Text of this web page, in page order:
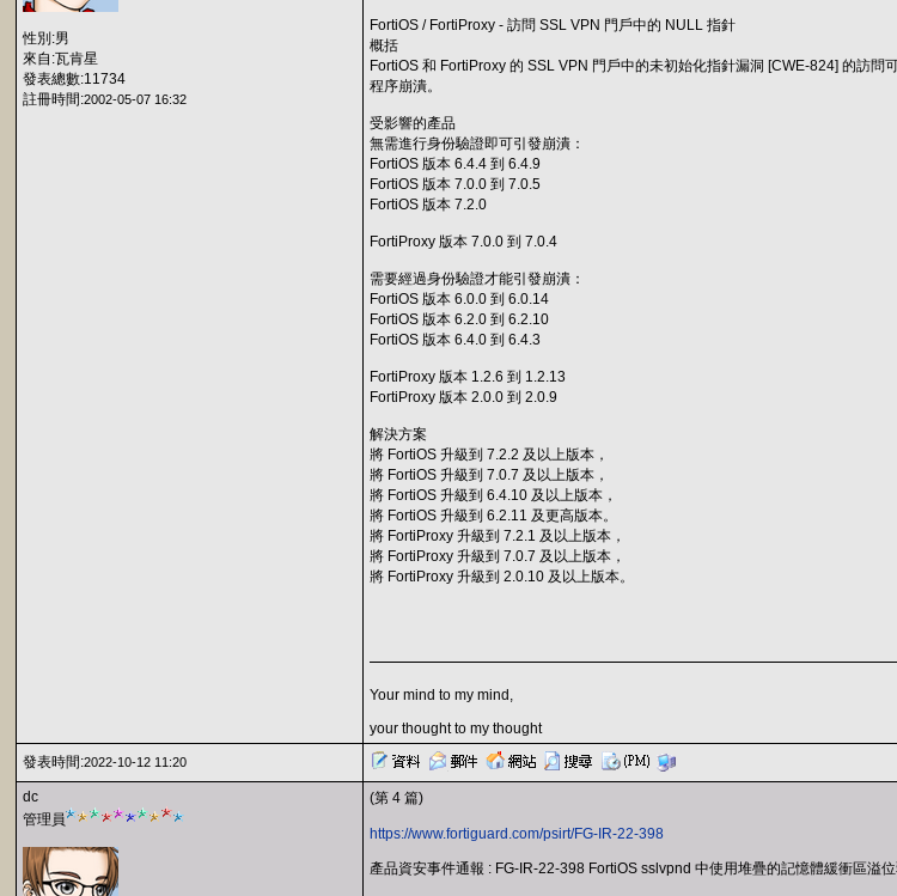
性別:男
來自:瓦肯星
發表總數:11734
註冊時間:2002-05-07 16:32
FortiOS / FortiProxy - 訪問 SSL VPN 門戶中的 NULL 指針
概括
FortiOS 和 FortiProxy 的 SSL VPN 門戶中的未初始化指針漏洞 [CWE-824] 的訪
程序崩潰。
受影響的產品
無需進行身份驗證即可引發崩潰：
FortiOS 版本 6.4.4 到 6.4.9
FortiOS 版本 7.0.0 到 7.0.5
FortiOS 版本 7.2.0
FortiProxy 版本 7.0.0 到 7.0.4
需要經過身份驗證才能引發崩潰：
FortiOS 版本 6.0.0 到 6.0.14
FortiOS 版本 6.2.0 到 6.2.10
FortiOS 版本 6.4.0 到 6.4.3
FortiProxy 版本 1.2.6 到 1.2.13
FortiProxy 版本 2.0.0 到 2.0.9
解決方案
將 FortiOS 升級到 7.2.2 及以上版本，
將 FortiOS 升級到 7.0.7 及以上版本，
將 FortiOS 升級到 6.4.10 及以上版本，
將 FortiOS 升級到 6.2.11 及更高版本。
將 FortiProxy 升級到 7.2.1 及以上版本，
將 FortiProxy 升級到 7.0.7 及以上版本，
將 FortiProxy 升級到 2.0.10 及以上版本。
Your mind to my mind,
your thought to my thought
發表時間:2022-10-12 11:20
dc
管理員
(第 4 篇)
https://www.fortiguard.com/psirt/FG-IR-22-398
產品資安事件通報 : FG-IR-22-398 FortiOS sslvpnd 中使用堆疊的記憶體緩衝區溢